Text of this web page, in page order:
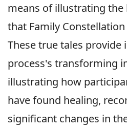
means of illustrating the
that Family
These true tales provide
process's transforming
illustrating how
have found healing,
significant changes in